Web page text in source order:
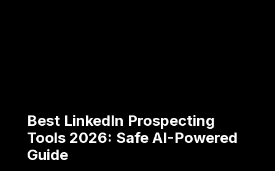
Best LinkedIn Prospecting
Tools 2026: Safe AI-Powered
Guide